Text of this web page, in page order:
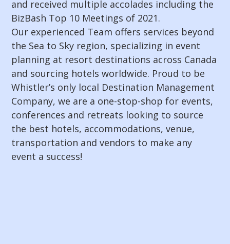
and received multiple accolades including the
BizBash Top 10 Meetings of 2021.
Our experienced Team offers services beyond
the Sea to Sky region, specializing in event
planning at resort destinations across Canada
and sourcing hotels worldwide. Proud to be
Whistler’s only local Destination Management
Company, we are a one-stop-shop for events,
conferences and retreats looking to source
the best hotels, accommodations, venue,
transportation and vendors to make any
event a success!